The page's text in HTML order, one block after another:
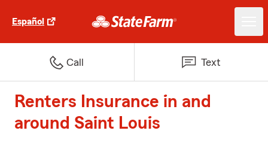
Español
Call Text
Renters Insurance in and
around Saint Louis